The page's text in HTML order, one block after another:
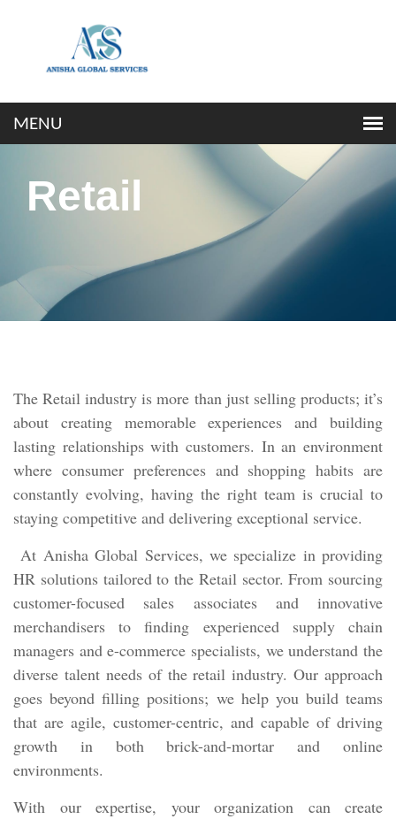
Retail
The Retail industry is more than just selling products; it’s
about creating memorable experiences and building
lasting relationships with customers. In an environment
where consumer preferences and shopping habits are
constantly evolving, having the right team is crucial to
staying competitive and delivering exceptional service.
At Anisha Global Services, we specialize in providing
HR solutions tailored to the Retail sector. From sourcing
customer-focused sales associates and innovative
merchandisers to finding experienced supply chain
managers and e-commerce specialists, we understand the
diverse talent needs of the retail industry. Our approach
goes beyond filling positions; we help you build teams
that are agile, customer-centric, and capable of driving
growth in both brick-and-mortar and online
environments.
With our expertise, your organization can create